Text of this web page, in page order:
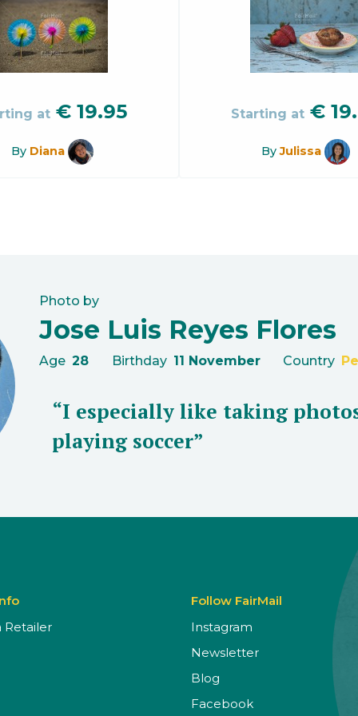
at €19.95
By Diana
Starting at €
ByJulissa
Photo by
Jose Luis Reyes Flores
Age 28 Birthday 11 November Country
“I especially like taking
playing soccer”
Retailer
Follow FairMail
Instagram
Newsletter
Blog
Facebook